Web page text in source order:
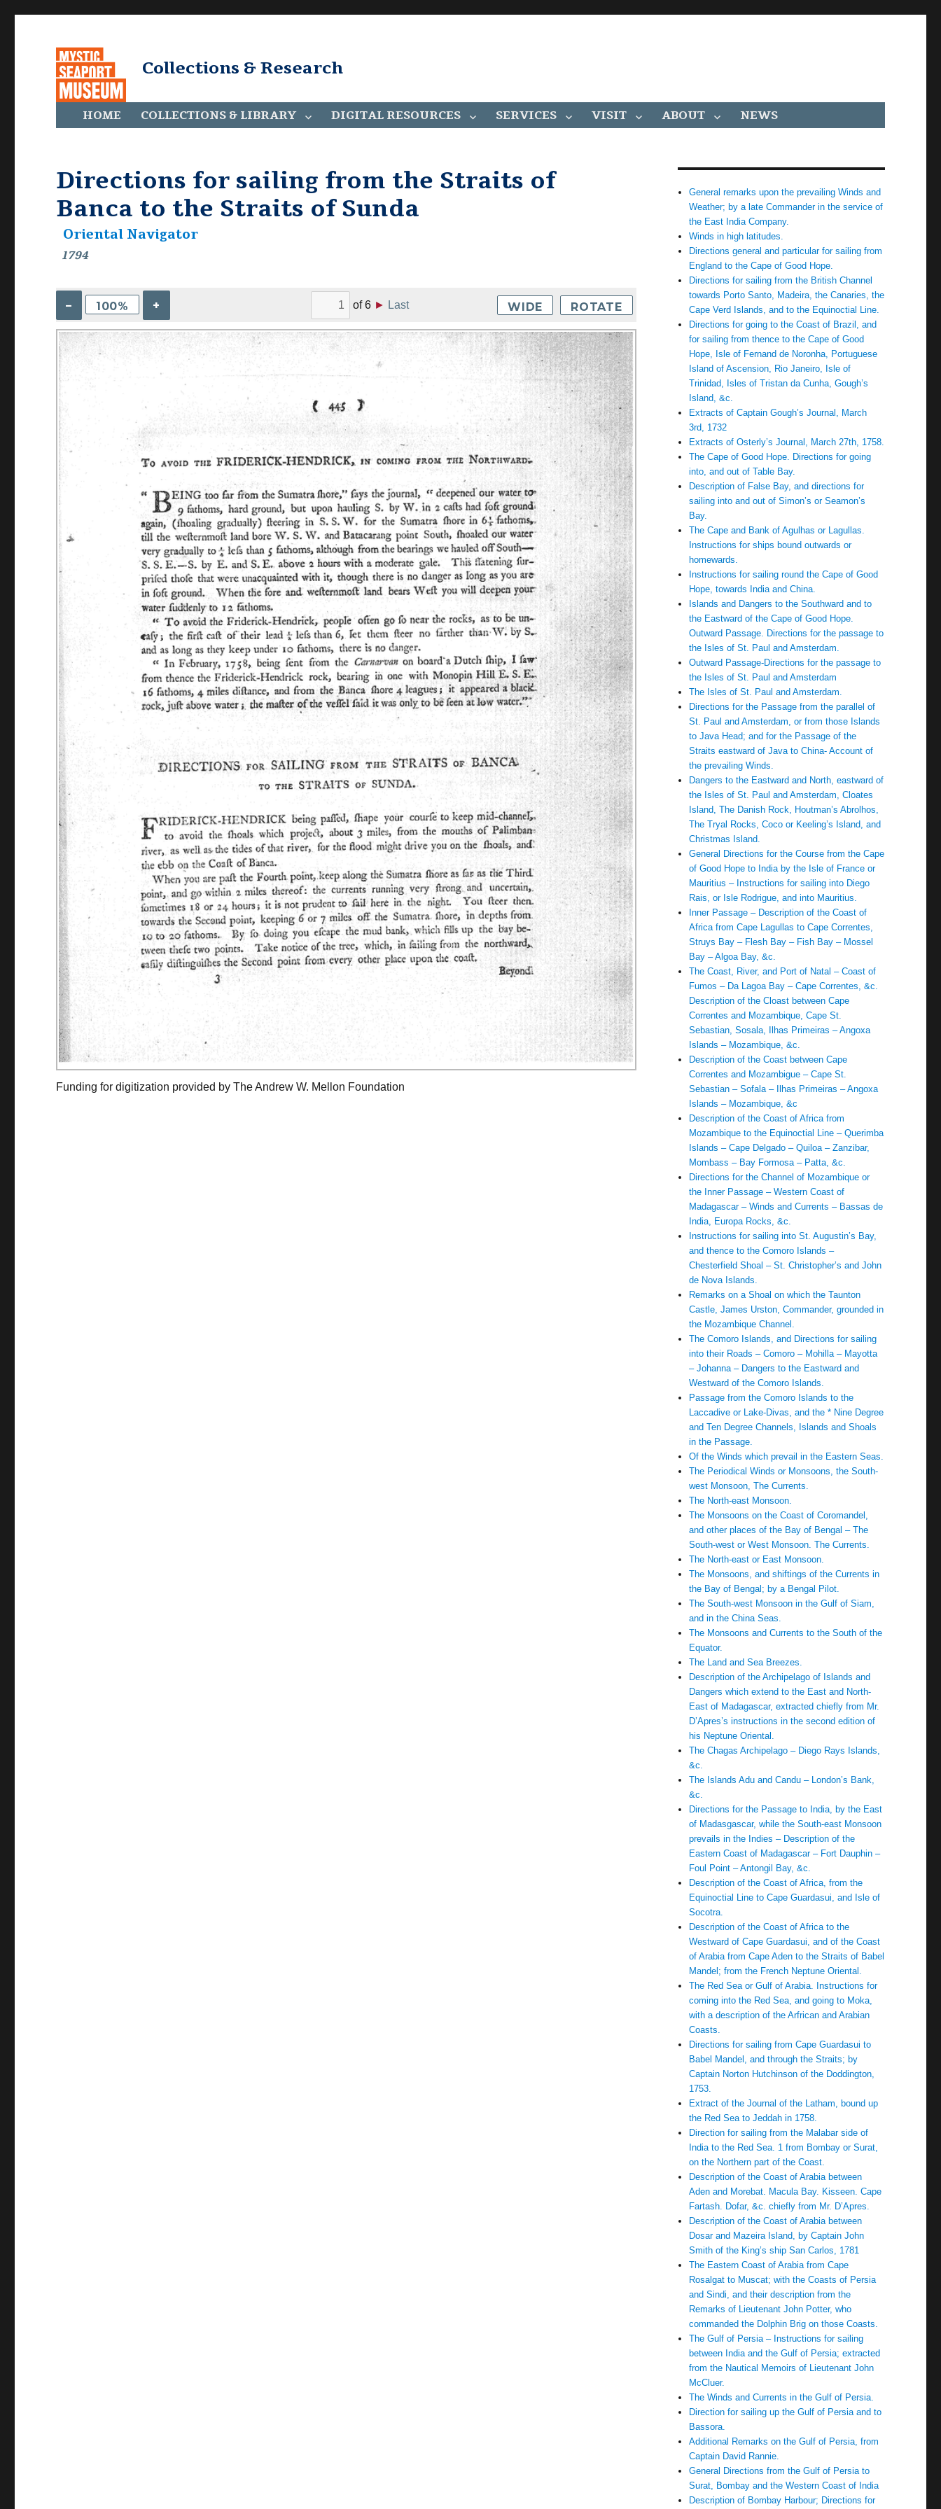
Collections & Research
HOME COLLECTIONS & LIBRARY DIGITAL RESOURCES SERVICES VISIT ABOUT NEWS
Directions for sailing from the Straits of
Banca to the Straits of Sunda
Oriental Navigator
1794
– 100% + of6 ► Last WIDE ROTATE
Funding for digitization provided by The Andrew W. Mellon Foundation
General remarks upon the prevailing Winds and
Weather; by a late Commander in the service of
the East India Company.
Winds in high latitudes.
Directions general and particular for sailing from
England to the Cape of Good Hope.
Directions for sailing from the British Channel
towards Porto Santo, Madeira, the Canaries, the
Cape Verd Islands, and to the Equinoctial Line.
Directions for going to the Coast of Brazil, and
for sailing from thence to the Cape of Good
Hope, Isle of Fernand de Noronha, Portuguese
Island of Ascension, Rio Janeiro, Isle of
Trinidad, Isles of Tristan da Cunha, Gough’s
Island, &c.
Extracts of Captain Gough’s Journal, March
3rd, 1732
Extracts of Osterly’s Journal, March 27th, 1758.
The Cape of Good Hope. Directions for going
into, and out of Table Bay.
Description of False Bay, and directions for
sailing into and out of Simon’s or Seamon’s
Bay.
The Cape and Bank of Agulhas or Lagullas.
Instructions for ships bound outwards or
homewards.
Instructions for sailing round the Cape of Good
Hope, towards India and China.
Islands and Dangers to the Southward and to
the Eastward of the Cape of Good Hope.
Outward Passage. Directions for the passage to
the Isles of St. Paul and Amsterdam.
Outward Passage-Directions for the passage to
the Isles of St. Paul and Amsterdam
The Isles of St. Paul and Amsterdam.
Directions for the Passage from the parallel of
St. Paul and Amsterdam, or from those Islands
to Java Head; and for the Passage of the
Straits eastward of Java to China- Account of
the prevailing Winds.
Dangers to the Eastward and North, eastward of
the Isles of St. Paul and Amsterdam, Cloates
Island, The Danish Rock, Houtman’s Abrolhos,
The Tryal Rocks, Coco or Keeling’s Island, and
Christmas Island.
General Directions for the Course from the Cape
of Good Hope to India by the Isle of France or
Mauritius – Instructions for sailing into Diego
Rais, or Isle Rodrigue, and into Mauritius.
Inner Passage – Description of the Coast of
Africa from Cape Lagullas to Cape Correntes,
Struys Bay – Flesh Bay – Fish Bay – Mossel
Bay – Algoa Bay, &c.
The Coast, River, and Port of Natal – Coast of
Fumos – Da Lagoa Bay – Cape Correntes, &c.
Description of the Cloast between Cape
Correntes and Mozambique, Cape St.
Sebastian, Sosala, Ilhas Primeiras – Angoxa
Islands – Mozambique, &c.
Description of the Coast between Cape
Correntes and Mozambigue – Cape St.
Sebastian – Sofala – Ilhas Primeiras – Angoxa
Islands – Mozambique, &c
Description of the Coast of Africa from
Mozambique to the Equinoctial Line – Querimba
Islands – Cape Delgado – Quiloa – Zanzibar,
Mombass – Bay Formosa – Patta, &c.
Directions for the Channel of Mozambique or
the Inner Passage – Western Coast of
Madagascar – Winds and Currents – Bassas de
India, Europa Rocks, &c.
Instructions for sailing into St. Augustin’s Bay,
and thence to the Comoro Islands –
Chesterfield Shoal – St. Christopher’s and John
de Nova Islands.
Remarks on a Shoal on which the Taunton
Castle, James Urston, Commander, grounded in
the Mozambique Channel.
The Comoro Islands, and Directions for sailing
into their Roads – Comoro – Mohilla – Mayotta
– Johanna – Dangers to the Eastward and
Westward of the Comoro Islands.
Passage from the Comoro Islands to the
Laccadive or Lake-Divas, and the * Nine Degree
and Ten Degree Channels, Islands and Shoals
in the Passage.
Of the Winds which prevail in the Eastern Seas.
The Periodical Winds or Monsoons, the South-
west Monsoon, The Currents.
The North-east Monsoon.
The Monsoons on the Coast of Coromandel,
and other places of the Bay of Bengal – The
South-west or West Monsoon. The Currents.
The North-east or East Monsoon.
The Monsoons, and shiftings of the Currents in
the Bay of Bengal; by a Bengal Pilot.
The South-west Monsoon in the Gulf of Siam,
and in the China Seas.
The Monsoons and Currents to the South of the
Equator.
The Land and Sea Breezes.
Description of the Archipelago of Islands and
Dangers which extend to the East and North-
East of Madagascar, extracted chiefly from Mr.
D’Apres’s instructions in the second edition of
his Neptune Oriental.
The Chagas Archipelago – Diego Rays Islands,
&c.
The Islands Adu and Candu – London’s Bank,
&c.
Directions for the Passage to India, by the East
of Madasgascar, while the South-east Monsoon
prevails in the Indies – Description of the
Eastern Coast of Madagascar – Fort Dauphin –
Foul Point – Antongil Bay, &c.
Description of the Coast of Africa, from the
Equinoctial Line to Cape Guardasui, and Isle of
Socotra.
Description of the Coast of Africa to the
Westward of Cape Guardasui, and of the Coast
of Arabia from Cape Aden to the Straits of Babel
Mandel; from the French Neptune Oriental.
The Red Sea or Gulf of Arabia. Instructions for
coming into the Red Sea, and going to Moka,
with a description of the Arfrican and Arabian
Coasts.
Directions for sailing from Cape Guardasui to
Babel Mandel, and through the Straits; by
Captain Norton Hutchinson of the Doddington,
1753.
Extract of the Journal of the Latham, bound up
the Red Sea to Jeddah in 1758.
Direction for sailing from the Malabar side of
India to the Red Sea. 1 from Bombay or Surat,
on the Northern part of the Coast.
Description of the Coast of Arabia between
Aden and Morebat. Macula Bay. Kisseen. Cape
Fartash. Dofar, &c. chiefly from Mr. D’Apres.
Description of the Coast of Arabia between
Dosar and Mazeira Island, by Captain John
Smith of the King’s ship San Carlos, 1781
The Eastern Coast of Arabia from Cape
Rosalgat to Muscat; with the Coasts of Persia
and Sindi, and their description from the
Remarks of Lieutenant John Potter, who
commanded the Dolphin Brig on those Coasts.
The Gulf of Persia – Instructions for sailing
between India and the Gulf of Persia; extracted
from the Nautical Memoirs of Lieutenant John
McCluer.
The Winds and Currents in the Gulf of Persia.
Direction for sailing up the Gulf of Persia and to
Bassora.
Additional Remarks on the Gulf of Persia, from
Captain David Rannie.
General Directions from the Gulf of Persia to
Surat, Bombay and the Western Coast of India
Description of Bombay Harbour; Directions for